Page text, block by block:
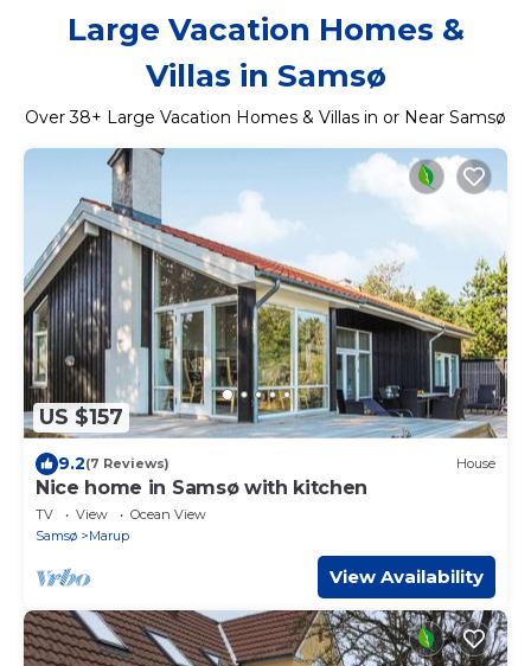
Large Vacation Homes &
Villas in Samsø
Over38+ Large Vacation Homes & Villas in or Near Samsø
US $157
9.2(7 Reviews) House
Nice home in Samsø with kitchen
TV View
Ocean View
Samsø
Marup
View Availability